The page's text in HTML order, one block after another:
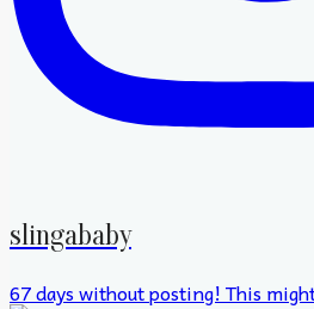
slingababy
67 days without posting! This